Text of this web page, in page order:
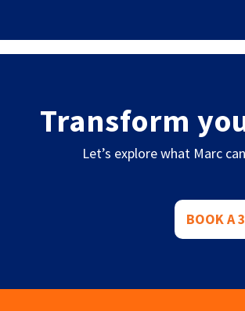
Transform
Let’s explore what Marc
BOOK A